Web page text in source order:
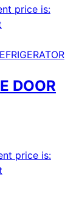
price is:
DOOR
price is: